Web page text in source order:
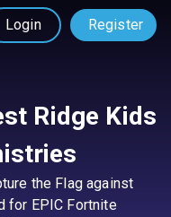
Login Register
Ridge Kids
the Flag against
for EPIC Fortnite